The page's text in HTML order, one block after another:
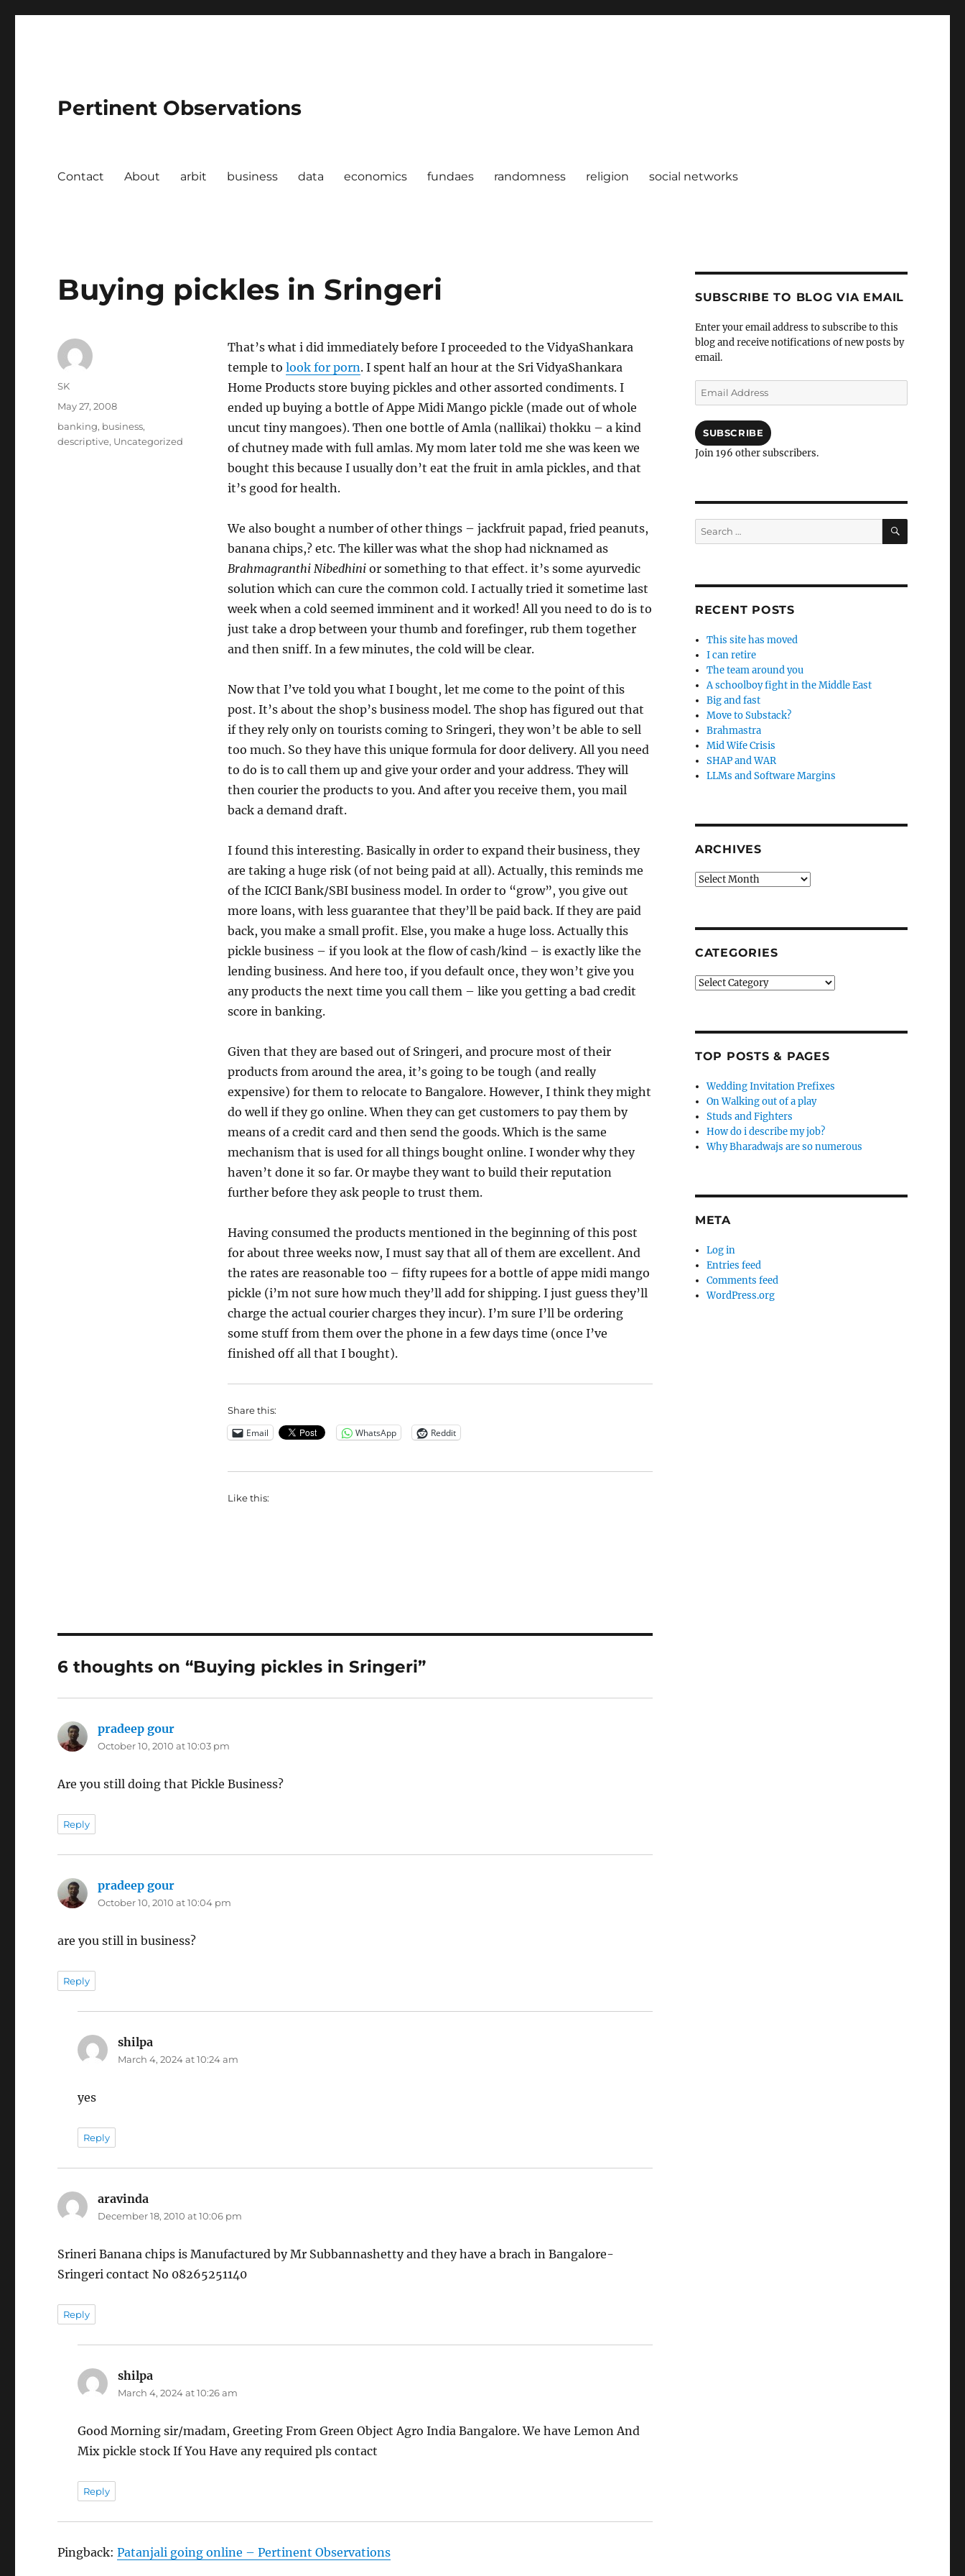
Pertinent Observations
Contact About arbit business data economics fundaes randomness religion social networks
Buying pickles in Sringeri
That’s what i did immediately before I proceeded to the VidyaShankara
temple to look for porn. I spent half an hour at the Sri VidyaShankara
Home Products store buying pickles and other assorted condiments. I
ended up buying a bottle of Appe Midi Mango pickle (made out of whole
uncut tiny mangoes). Then one bottle of Amla (nallikai) thokku – a kind
of chutney made with full amlas. My mom later told me she was keen we
bought this because I usually don’t eat the fruit in amla pickles, and that
it’s good for health.
We also bought a number of other things – jackfruit papad, fried peanuts,
banana chips,? etc. The killer was what the shop had nicknamed as
Brahmagranthi Nibedhinior something to that effect. it’s some ayurvedic
solution which can cure the common cold. I actually tried it sometime last
week when a cold seemed imminent and it worked! All you need to do is to
just take a drop between your thumb and forefinger, rub them together
and then sniff. In a few minutes, the cold will be clear.
Now that I’ve told you what I bought, let me come to the point of this
post. It’s about the shop’s business model. The shop has figured out that
if they rely only on tourists coming to Sringeri, they won’t be able to sell
too much. So they have this unique formula for door delivery. All you need
to do is to call them up and give your order and your address. They will
then courier the products to you. And after you receive them, you mail
back a demand draft.
I found this interesting. Basically in order to expand their business, they
are taking a huge risk (of not being paid at all). Actually, this reminds me
of the ICICI Bank/SBI business model. In order to “grow”, you give out
more loans, with less guarantee that they’ll be paid back. If they are paid
back, you make a small profit. Else, you make a huge loss. Actually this
pickle business – if you look at the flow of cash/kind – is exactly like the
lending business. And here too, if you default once, they won’t give you
any products the next time you call them – like you getting a bad credit
score in banking.
Given that they are based out of Sringeri, and procure most of their
products from around the area, it’s going to be tough (and really
expensive) for them to relocate to Bangalore. However, I think they might
do well if they go online. When they can get customers to pay them by
means of a credit card and then send the goods. Which is the same
mechanism that is used for all things bought online. I wonder why they
haven’t done it so far. Or maybe they want to build their reputation
further before they ask people to trust them.
Having consumed the products mentioned in the beginning of this post
for about three weeks now, I must say that all of them are excellent. And
the rates are reasonable too – fifty rupees for a bottle of appe midi mango
pickle (i’m not sure how much they’ll add for shipping. I just guess they’ll
charge the actual courier charges they incur). I’m sure I’ll be ordering
some stuff from them over the phone in a few days time (once I’ve
finished off all that I bought).
Share this:
Email WhatsApp Reddit
Like this:
Author
SK
Posted
on
May 27, 2008
Categories
banking, business,
descriptive, Uncategorized
6 thoughts on “Buying pickles in Sringeri”
pradeep gour
October 10, 2010 at 10:03 pm
Are you still doing that Pickle Business?
Reply
pradeep gour
October 10, 2010 at 10:04 pm
are you still in business?
Reply
shilpa
March 4, 2024 at 10:24 am
yes
Reply
aravinda
December 18, 2010 at 10:06 pm
Srineri Banana chips is Manufactured by Mr Subbannashetty and they have a brach in Bangalore-
Sringeri contact No 08265251140
Reply
shilpa
March 4, 2024 at 10:26 am
Good Morning sir/madam, Greeting From Green Object Agro India Bangalore. We have Lemon And
Mix pickle stock If You Have any required pls contact
Reply
Pingback:Patanjali going online – Pertinent Observations
SUBSCRIBE TO BLOG VIA EMAIL
Enter your email address to subscribe to this
blog and receive notifications of new posts by
email.
Email
Address
SUBSCRIBE
Join 196 other subscribers.
Search
for:
SEARCH
RECENT POSTS
This site has moved
I can retire
The team around you
A schoolboy fight in the Middle East
Big and fast
Move to Substack?
Brahmastra
Mid Wife Crisis
SHAP and WAR
LLMs and Software Margins
ARCHIVES
Archives
CATEGORIES
Categories
TOP POSTS & PAGES
Wedding Invitation Prefixes
On Walking out of a play
Studs and Fighters
How do i describe my job?
Why Bharadwajs are so numerous
META
Log in
Entries feed
Comments feed
WordPress.org